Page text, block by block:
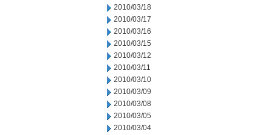
2010/03/18
2010/03/17
2010/03/16
2010/03/15
2010/03/12
2010/03/11
2010/03/10
2010/03/09
2010/03/08
2010/03/05
2010/03/04